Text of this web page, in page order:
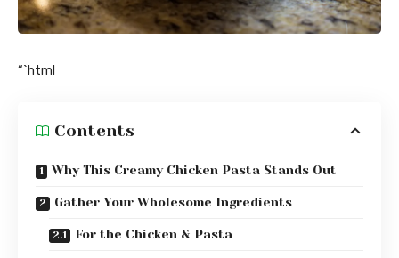
“`html
Contents
Why This Creamy Chicken Pasta Stands Out
Gather Your Wholesome Ingredients
For the Chicken & Pasta